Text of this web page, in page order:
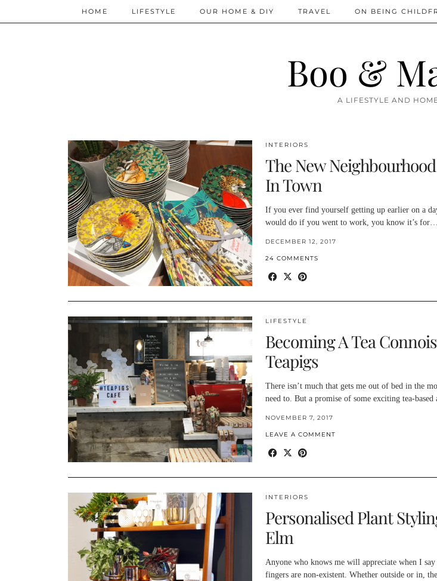
Boo &
A LIFESTYLE AND
HOME LIFESTYLE OUR HOME & DIY TRAVEL ON BEING
INTERIORS
The New
In Town
If you ever find yourself getting up earlier on a
would do if you went to work, you know it’s for…
DECEMBER 12, 2017
24 COMMENTS
LIFESTYLE
Becoming A Tea
Teapigs
There isn’t much that gets me out of bed in the
need to. But a promise of some exciting tea-based
NOVEMBER 7, 2017
LEAVE A COMMENT
INTERIORS
Personalised Plant
Elm
Anyone who knows me will appreciate when I say
fingers are non-existent. Whether outside or in,